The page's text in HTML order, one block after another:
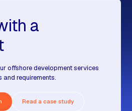
a
offshore development services
and requirements.
Read a case study